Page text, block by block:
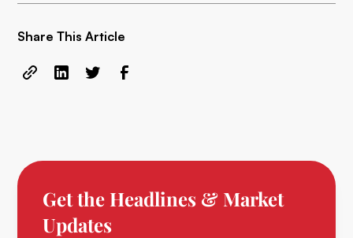
Share This Article
Get the Headlines & Market
Updates